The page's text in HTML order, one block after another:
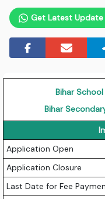
Get Latest
Bihar
Bihar
Application Open
Application Closure
Last Date for Fee